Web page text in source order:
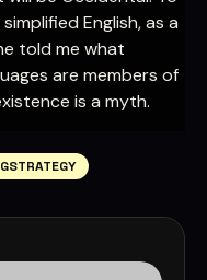
English, as a
told me what
are members of
is a myth.